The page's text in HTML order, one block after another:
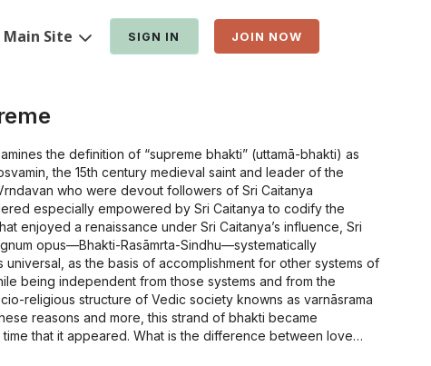
Main Site SIGN IN JOIN NOW
the definition of “supreme bhakti” (uttamā-bhakti) as
the 15th century medieval saint and leader of the
who were devout followers of Sri Caitanya
especially empowered by Sri Caitanya to codify the
enjoyed a renaissance under Sri Caitanya’s influence, Sri
opus—Bhakti-Rasāmrta-Sindhu—systematically
universal, as the basis of accomplishment for other systems of
being independent from those systems and from the
religious structure of Vedic society knowns as varnāsrama
reasons and more, this strand of bhakti became
What is the difference between love
and bhakti as presented by Sri Rupa? Who is the truly